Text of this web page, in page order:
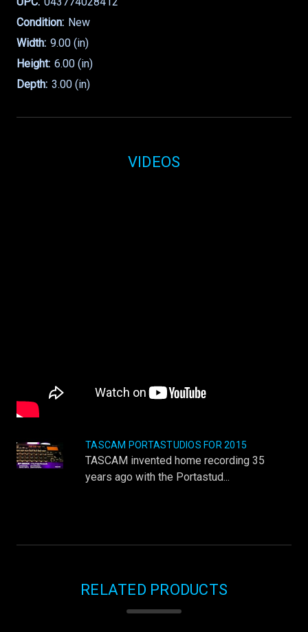
Condition: New
Width: 9.00 (in)
Height: 6.00 (in)
Depth: 3.00 (in)
VIDEOS
TASCAM PORTASTUDIOS FOR 2015
TASCAM invented home recording 35
years ago with the Portastud...
RELATED PRODUCTS